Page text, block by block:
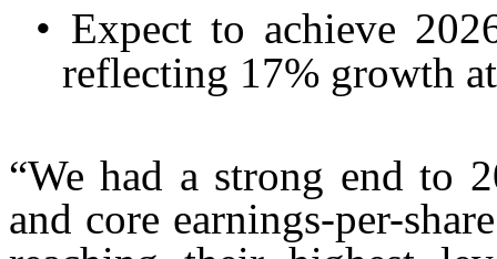
• Expect to achieve
reflecting 17% growth
“We had a strong end to
and core earnings-per-